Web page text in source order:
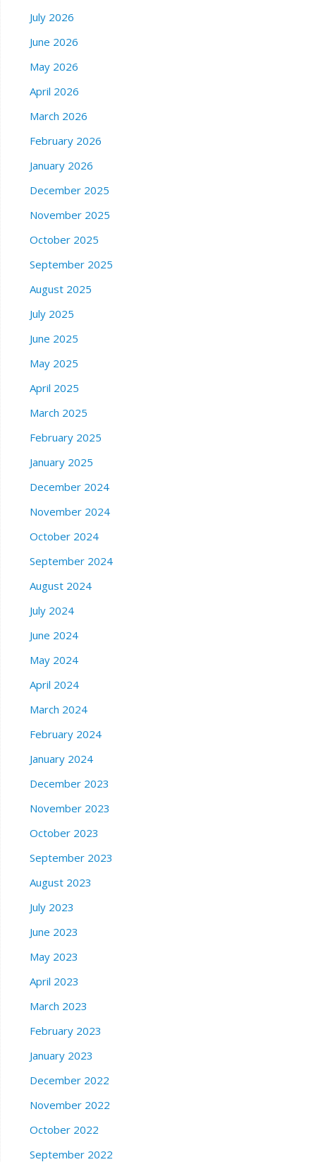
July 2026
June 2026
May 2026
April 2026
March 2026
February 2026
January 2026
December 2025
November 2025
October 2025
September 2025
August 2025
July 2025
June 2025
May 2025
April 2025
March 2025
February 2025
January 2025
December 2024
November 2024
October 2024
September 2024
August 2024
July 2024
June 2024
May 2024
April 2024
March 2024
February 2024
January 2024
December 2023
November 2023
October 2023
September 2023
August 2023
July 2023
June 2023
May 2023
April 2023
March 2023
February 2023
January 2023
December 2022
November 2022
October 2022
September 2022